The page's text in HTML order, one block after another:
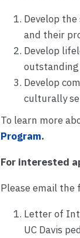
Develop
and their
Develop
Develop
culturally
To learn more
Program.
For interested
Please email the
Letter of
UC Davis